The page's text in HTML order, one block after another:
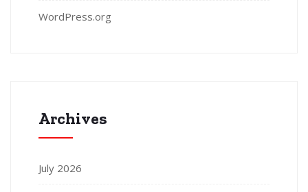
WordPress.org
Archives
July 2026